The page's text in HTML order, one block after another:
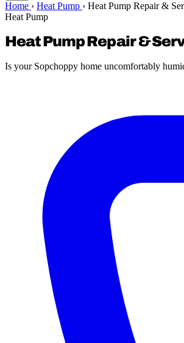
Home › Heat Pump › Heat Pump Repair &
Heat Pump
Heat Pump Repair &
Is your Sopchoppy home uncomfortably